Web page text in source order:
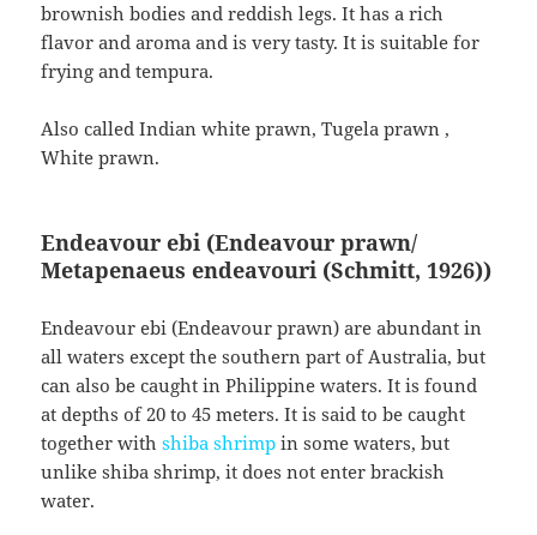
brownish bodies and reddish legs. It has a rich
flavor and aroma and is very tasty. It is suitable for
frying and tempura.
Also called Indian white prawn,Tugela prawn ,
White prawn.
Endeavour ebi (Endeavour prawn/
Metapenaeus endeavouri (Schmitt, 1926))
Endeavour ebi (Endeavour prawn) are abundant in
all waters except the southern part of Australia, but
can also be caught in Philippine waters. It is found
at depths of 20 to 45 meters. It is said to be caught
together withshiba shrimpin some waters, but
unlike shiba shrimp, it does not enter brackish
water.